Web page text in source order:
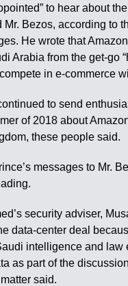
to hear about
Mr. Bezos, according to
He wrote that
Arabia from the get-go
in e-commerce
to send
of 2018 about
these people said.
messages to Mr.
security adviser,
data-center deal
intelligence and law
as part of the
said.